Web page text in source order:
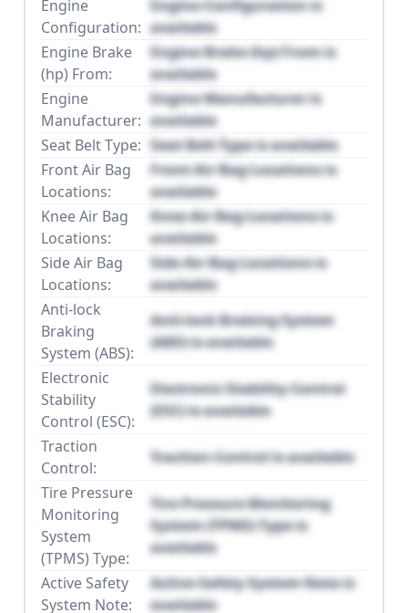
Engine
Configuration:
Engine Configuration is
available
Engine Brake
(hp) From:
Engine Brake (hp) From is
available
Engine
Manufacturer:
Engine Manufacturer is
available
Seat Belt Type: Seat Belt Type is available
Front Air Bag
Locations:
Front Air Bag Locations is
available
Knee Air Bag
Locations:
Knee Air Bag Locations is
available
Side Air Bag
Locations:
Side Air Bag Locations is
available
Anti-lock
Braking
System (ABS):
Anti-lock Braking System
(ABS) is available
Electronic
Stability
Control (ESC):
Electronic Stability Control
(ESC) is available
Traction
Control:
Traction Control is available
Tire Pressure
Monitoring
System
(TPMS) Type:
Tire Pressure Monitoring
System (TPMS) Type is
available
Active Safety
System Note:
Active Safety System Note is
available